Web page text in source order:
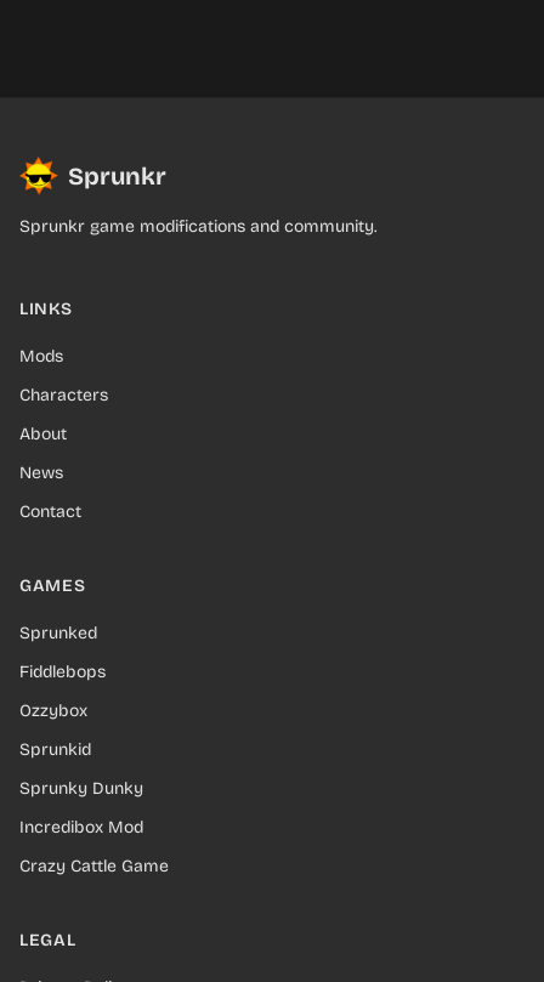
Sprunkr
Sprunkr game modifications and community.
LINKS
Mods
Characters
About
News
Contact
GAMES
Sprunked
Fiddlebops
Ozzybox
Sprunkid
Sprunky Dunky
Incredibox Mod
Crazy Cattle Game
LEGAL